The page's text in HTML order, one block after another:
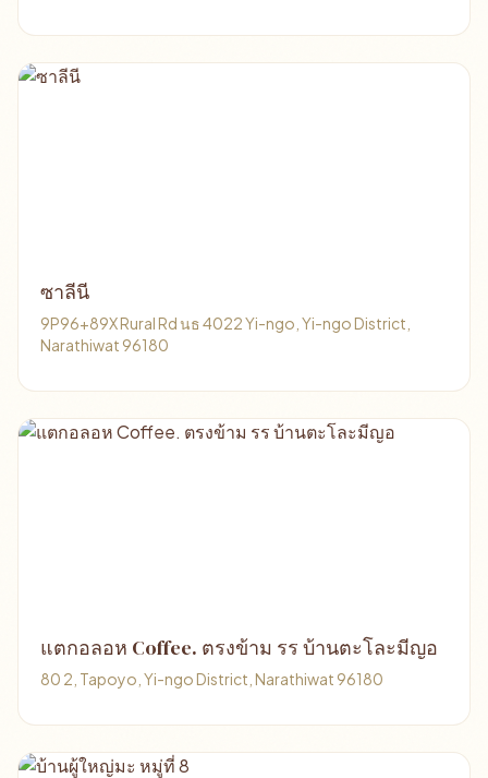
ซาลีนี
9P96+89X Rural Rd นธ 4022 Yi-ngo, Yi-ngo District,
Narathiwat 96180
แตกอลอห Coffee. ตรงข้าม รร บ้านตะโละมีญอ
80 2, Tapoyo, Yi-ngo District, Narathiwat 96180